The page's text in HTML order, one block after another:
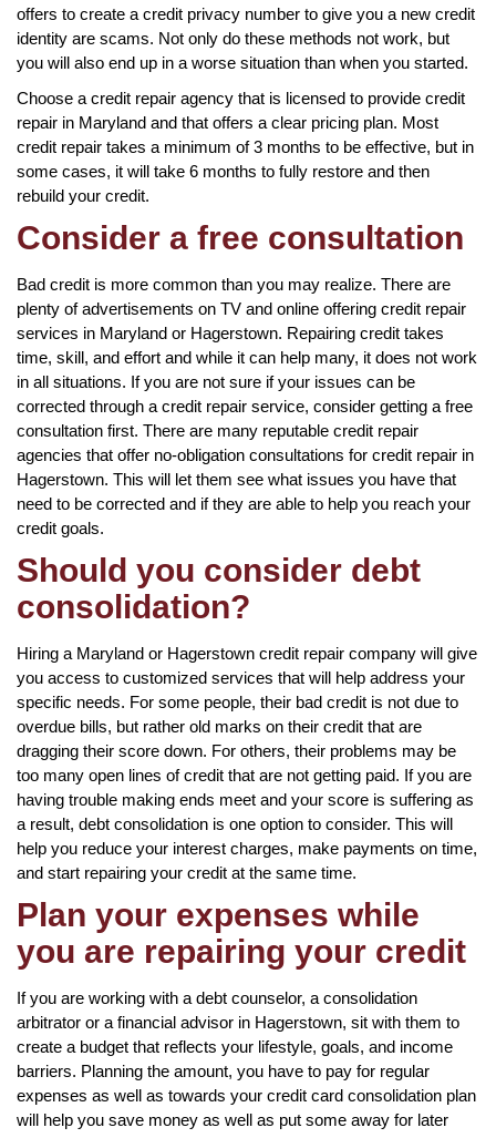
offers to create a credit privacy number to give you a new credit
identity are scams. Not only do these methods not work, but
you will also end up in a worse situation than when you started.
Choose a credit repair agency that is licensed to provide credit
repair in Maryland and that offers a clear pricing plan. Most
credit repair takes a minimum of 3 months to be effective, but in
some cases, it will take 6 months to fully restore and then
rebuild your credit.
Consider a free consultation
Bad credit is more common than you may realize. There are
plenty of advertisements on TV and online offering credit repair
services in Maryland or Hagerstown. Repairing credit takes
time, skill, and effort and while it can help many, it does not work
in all situations. If you are not sure if your issues can be
corrected through a credit repair service, consider getting a free
consultation first. There are many reputable credit repair
agencies that offer no-obligation consultations for credit repair in
Hagerstown. This will let them see what issues you have that
need to be corrected and if they are able to help you reach your
credit goals.
Should you consider debt
consolidation?
Hiring a Maryland or Hagerstown credit repair company will give
you access to customized services that will help address your
specific needs. For some people, their bad credit is not due to
overdue bills, but rather old marks on their credit that are
dragging their score down. For others, their problems may be
too many open lines of credit that are not getting paid. If you are
having trouble making ends meet and your score is suffering as
a result, debt consolidation is one option to consider. This will
help you reduce your interest charges, make payments on time,
and start repairing your credit at the same time.
Plan your expenses while
you are repairing your credit
If you are working with a debt counselor, a consolidation
arbitrator or a financial advisor in Hagerstown, sit with them to
create a budget that reflects your lifestyle, goals, and income
barriers. Planning the amount, you have to pay for regular
expenses as well as towards your credit card consolidation plan
will help you save money as well as put some away for later